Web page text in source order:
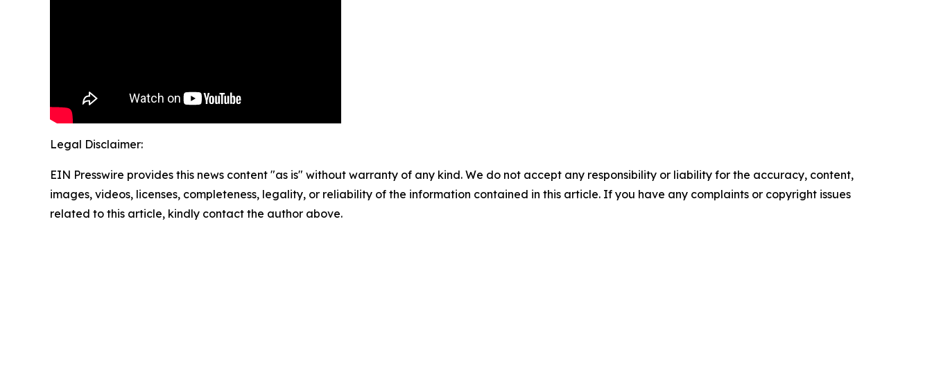
Legal Disclaimer:
EIN Presswire provides this news content "as is" without warranty of any kind. We do not accept any responsibility or liability for the accuracy, content,
images, videos, licenses, completeness, legality, or reliability of the information contained in this article. If you have any complaints or copyright issues
related to this article, kindly contact the author above.